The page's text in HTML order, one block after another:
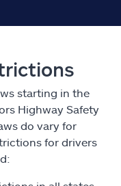
starting in the
Highway Safety
do vary for
for drivers